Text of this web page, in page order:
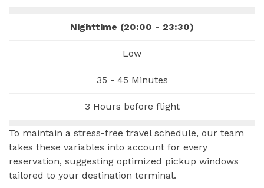
Nighttime (20:00 - 23:30)
Low
35 - 45 Minutes
3 Hours before flight
To maintain a stress-free travel schedule, our team
takes these variables into account for every
reservation, suggesting optimized pickup windows
tailored to your destination terminal.